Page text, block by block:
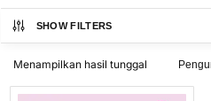
SHOW FILTERS
Menampilkan hasil tunggal